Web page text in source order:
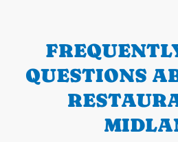
QUESTIONS